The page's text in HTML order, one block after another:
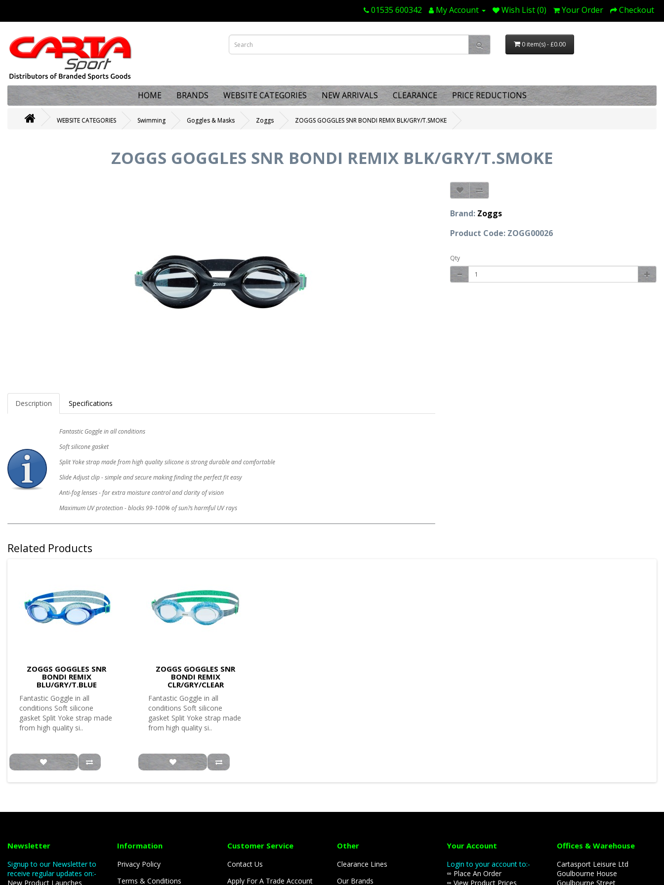
01535 600342 My Account Wish List (0) Your Order Checkout
0 item(s) - £0.00
HOME BRANDS WEBSITE CATEGORIES NEW ARRIVALS CLEARANCE PRICE REDUCTIONS
WEBSITE CATEGORIES Swimming Goggles & Masks Zoggs ZOGGS GOGGLES SNR BONDI REMIX BLK/GRY/T.SMOKE
ZOGGS GOGGLES SNR BONDI REMIX BLK/GRY/T.SMOKE
Description Specifications
Fantastic Goggle in all conditions
Soft silicone gasket
Split Yoke strap made from high quality silicone is strong durable and comfortable
Slide Adjust clip - simple and secure making finding the perfect fit easy
Anti-fog lenses - for extra moisture control and clarity of vision
Maximum UV protection - blocks 99-100% of sun?s harmful UV rays
Brand: Zoggs
Product Code: ZOGG00026
Qty
Related Products
ZOGGS GOGGLES SNR
BONDI REMIX
BLU/GRY/T.BLUE
Fantastic Goggle in all
conditions Soft silicone
gasket Split Yoke strap made
from high quality si..
ZOGGS GOGGLES SNR
BONDI REMIX
CLR/GRY/CLEAR
Fantastic Goggle in all
conditions Soft silicone
gasket Split Yoke strap made
from high quality si..
Newsletter
Signup to our Newsletter to
receive regular updates on:-
New Product Launches
Information
Privacy Policy
Terms & Conditions
Customer Service
Contact Us
Apply For A Trade Account
Other
Clearance Lines
Our Brands
Your Account
Login to your account to:-
∞ Place An Order
∞ View Product Prices
Offices & Warehouse
Cartasport Leisure Ltd
Goulbourne House
Goulbourne Street